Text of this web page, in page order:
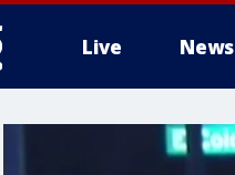
Live News